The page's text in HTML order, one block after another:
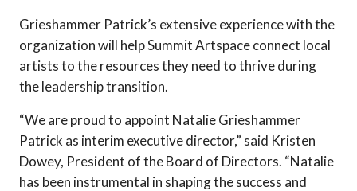
Grieshammer Patrick’s extensive experience with the
organization will help Summit Artspace connect local
artists to the resources they need to thrive during
the leadership transition.
“We are proud to appoint Natalie Grieshammer
Patrick as interim executive director,” said Kristen
Dowey, President of the Board of Directors. “Natalie
has been instrumental in shaping the success and